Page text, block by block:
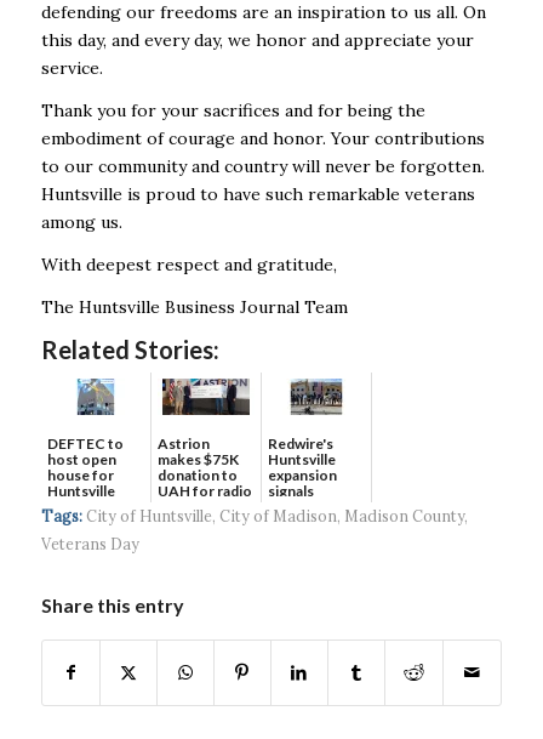
defending our freedoms are an inspiration to us all. On
this day, and every day, we honor and appreciate your
service.
Thank you for your sacrifices and for being the
embodiment of courage and honor. Your contributions
to our community and country will never be forgotten.
Huntsville is proud to have such remarkable veterans
among us.
With deepest respect and gratitude,
The Huntsville Business Journal Team
Related Stories:
DEFTEC to
host open
house for
Huntsville
headquart...
Astrion
makes $75K
donation to
UAH for radio
waves...
Redwire's
Huntsville
expansion
signals
continued g...
Tags: City of Huntsville, City of Madison, Madison County,
Veterans Day
Share this entry